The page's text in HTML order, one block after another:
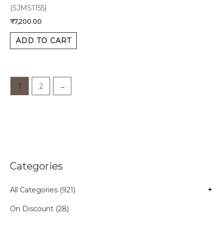
Categories
All Categories (921) +
On Discount (28)
(SJMS1155)
₹7,200.00
ADD TO CART
1 2 →